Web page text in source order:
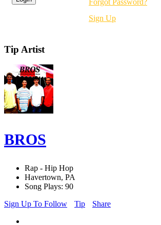
Sign Up
Tip Artist
BROS
Rap - Hip Hop
Havertown, PA
Song Plays: 90
Sign Up To Follow
Tip Share